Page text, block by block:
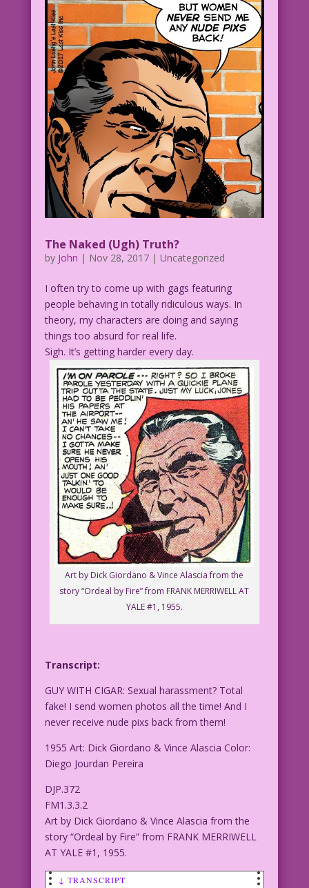
MyRL5.19.7ClearWWeb2AFlat
Original art by the great Nick Cardy
from the story "Good-Time Girl!" in MY
REAL LOVE #5, 1952.
The Naked (Ugh) Truth?
by John | Nov 28, 2017| Uncategorized
I often try to come up with gags featuring
people behaving in totally ridiculous ways. In
theory, my characters are doing and saying
things too absurd for real life.
Sigh. It’s getting harder every day.
Art by Dick Giordano & Vince Alascia from the
story “Ordeal by Fire” from FRANK MERRIWELL AT
YALE #1, 1955.
Transcript:
GUY WITH CIGAR: Sexual harassment? Total
fake! I send women photos all the time! And I
never receive nude pixs back from them!
1955 Art: Dick Giordano & Vince Alascia Color:
Diego Jourdan Pereira
DJP.372
FM1.3.3.2
Art by Dick Giordano & Vince Alascia from the
story “Ordeal by Fire” from FRANK MERRIWELL
AT YALE #1, 1955.
↓ TRANSCRIPT